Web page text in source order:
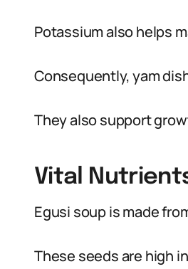
Potassium also helps
Consequently, yam
They also support
Vital
Egusi soup is made
These seeds are high